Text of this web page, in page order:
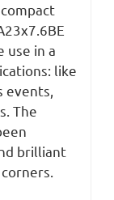
use in a
like
The
brilliant